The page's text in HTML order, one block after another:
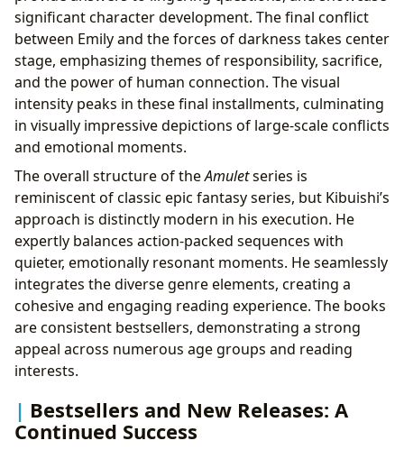
significant character development. The final conflict
between Emily and the forces of darkness takes center
stage, emphasizing themes of responsibility, sacrifice,
and the power of human connection. The visual
intensity peaks in these final installments, culminating
in visually impressive depictions of large-scale conflicts
and emotional moments.
The overall structure of theAmuletseries is
reminiscent of classic epic fantasy series, but Kibuishi’s
approach is distinctly modern in his execution. He
expertly balances action-packed sequences with
quieter, emotionally resonant moments. He seamlessly
integrates the diverse genre elements, creating a
cohesive and engaging reading experience. The books
are consistent bestsellers, demonstrating a strong
appeal across numerous age groups and reading
interests.
Bestsellers and New Releases: A
Continued Success